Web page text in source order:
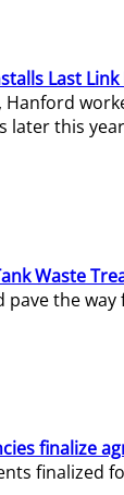
Last
Hanford
later this
Waste
pave the
finalize
finalized